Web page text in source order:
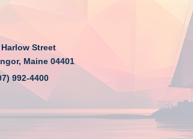
Harlow Street
Maine 04401
992-4400